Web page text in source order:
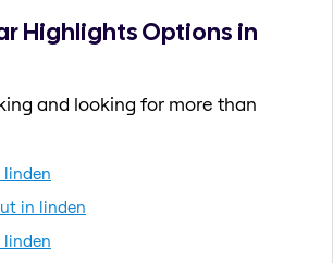
Highlights Options in
and looking for more than
in linden
linden